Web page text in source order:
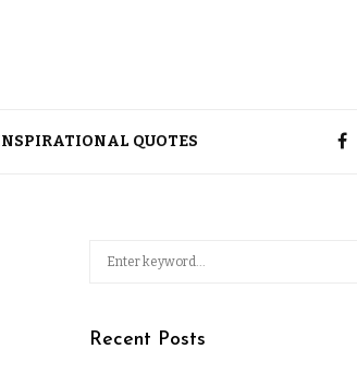
QUOTES
Recent Posts